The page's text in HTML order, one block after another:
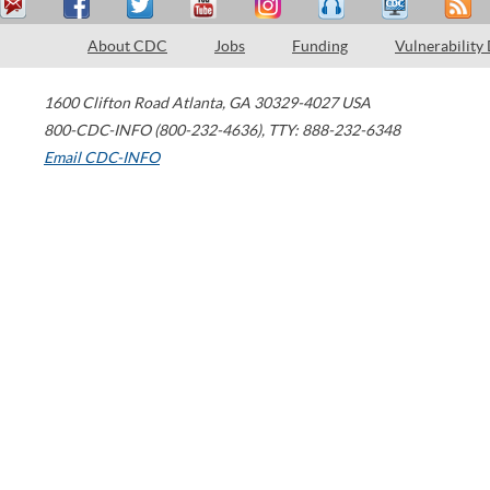
About CDC Jobs Funding Vulnerability
1600 Clifton Road Atlanta, GA 30329-4027 USA
800-CDC-INFO (800-232-4636), TTY: 888-232-6348
Email CDC-INFO